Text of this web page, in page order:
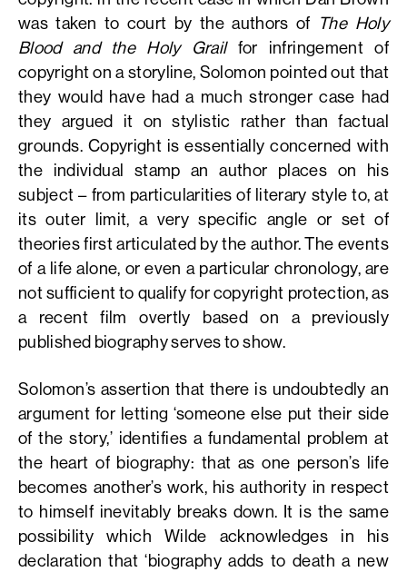
was taken to court by the authors of The Holy
Blood and the Holy Grailfor infringement of
copyright on a storyline, Solomon pointed out that
they would have had a much stronger case had
they argued it on stylistic rather than factual
grounds. Copyright is essentially concerned with
the individual stamp an author places on his
subject – from particularities of literary style to, at
its outer limit, a very specific angle or set of
theories first articulated by the author. The events
of a life alone, or even a particular chronology, are
not sufficient to qualify for copyright protection, as
a recent film overtly based on a previously
published biography serves to show.
Solomon’s assertion that there is undoubtedly an
argument for letting ‘someone else put their side
of the story,’ identifies a fundamental problem at
the heart of biography: that as one person’s life
becomes another’s work, his authority in respect
to himself inevitably breaks down. It is the same
possibility which Wilde acknowledges in his
declaration that ‘biography adds to death a new